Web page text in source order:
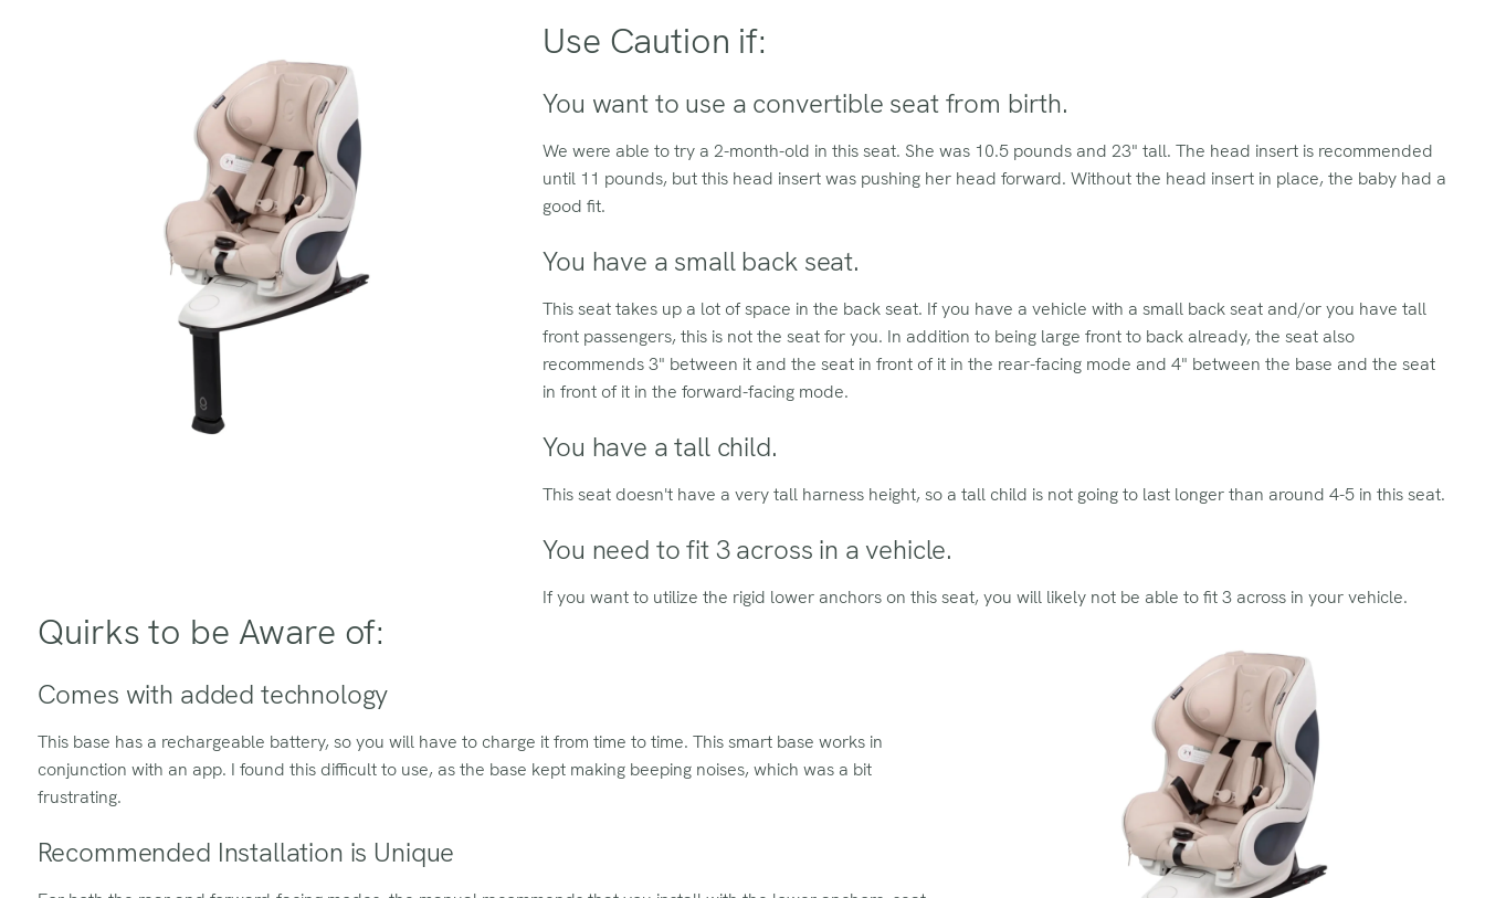
Use Caution if:
You want to use a convertible seat from birth.
We were able to try a 2-month-old in this seat. She was 10.5 pounds and 23" tall. The head insert is recommended
until 11 pounds, but this head insert was pushing her head forward. Without the head insert in place, the baby had a
good fit.
You have a small back seat.
This seat takes up a lot of space in the back seat. If you have a vehicle with a small back seat and/or you have tall
front passengers, this is not the seat for you. In addition to being large front to back already, the seat also
recommends 3" between it and the seat in front of it in the rear-facing mode and 4" between the base and the seat
in front of it in the forward-facing mode.
You have a tall child.
This seat doesn't have a very tall harness height, so a tall child is not going to last longer than around 4-5 in this seat.
You need to fit 3 across in a vehicle.
If you want to utilize the rigid lower anchors on this seat, you will likely not be able to fit 3 across in your vehicle.
Quirks to be Aware of:
Comes with added technology
This base has a rechargeable battery, so you will have to charge it from time to time. This smart base works in
conjunction with an app. I found this difficult to use, as the base kept making beeping noises, which was a bit
frustrating.
Recommended Installation is Unique